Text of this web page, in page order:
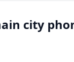
city